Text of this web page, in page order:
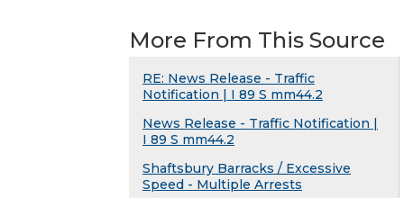
More From This Source
RE: News Release - Traffic
Notification | I 89 S mm44.2
News Release - Traffic Notification |
I 89 S mm44.2
Shaftsbury Barracks / Excessive
Speed - Multiple Arrests